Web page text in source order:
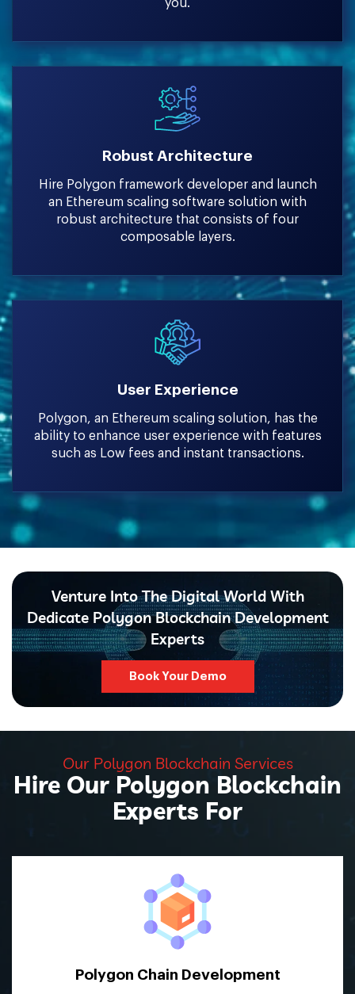
you.
Robust Architecture
Hire Polygon framework developer and launch
an Ethereum scaling software solution with
robust architecture that consists of four
composable layers.
User Experience
Polygon, an Ethereum scaling solution, has the
ability to enhance user experience with features
such as Low fees and instant transactions.
Venture Into The Digital World With
Dedicate Polygon Blockchain Development
Experts
Book Your Demo
Our Polygon Blockchain Services
Hire Our Polygon Blockchain
Experts For
Polygon Chain Development